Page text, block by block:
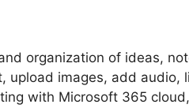
organization of ideas,
images, add audio,
with Microsoft 365